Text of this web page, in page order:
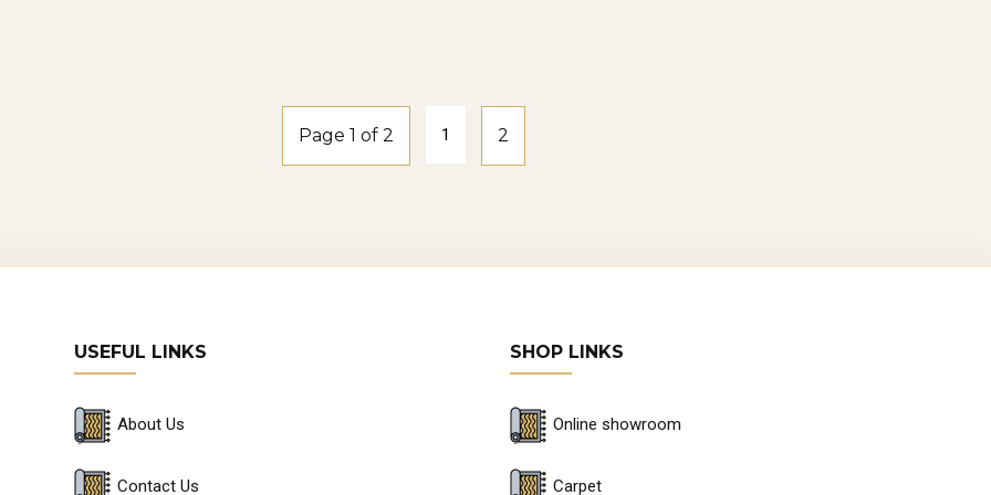
Page 1 of 2 1 2
USEFUL LINKS
About Us
Contact Us
SHOP LINKS
Online showroom
Carpet